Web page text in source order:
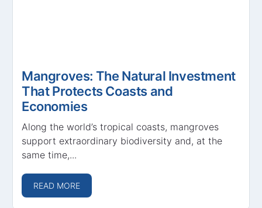
Mangroves: The Natural Investment
That Protects Coasts and
Economies
Along the world’s tropical coasts, mangroves
support extraordinary biodiversity and, at the
same time,...
READ MORE